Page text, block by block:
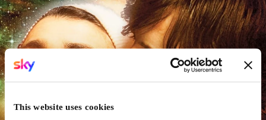
This website uses cookies